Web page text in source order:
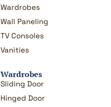
Wardrobes
Wall Paneling
TV Consoles
Vanities
Wardrobes
Sliding Door
Hinged Door